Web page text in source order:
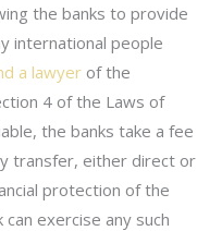
the banks to provide
international people
a lawyer of the
4 of the Laws of
the banks take a fee
transfer, either direct or
protection of the
exercise any such